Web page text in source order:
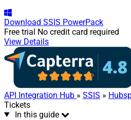
Download SSIS PowerPack
Free trial No credit card required
View Details
API Integration Hub » SSIS »
Tickets
In this guide